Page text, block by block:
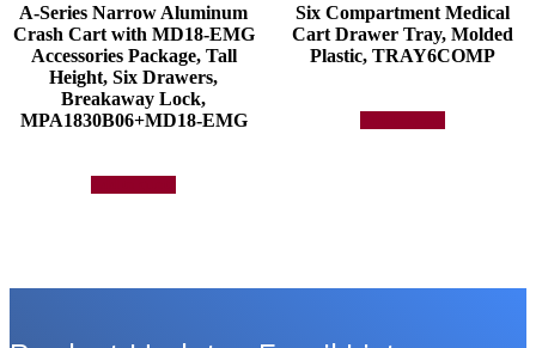
A-Series Narrow Aluminum
Crash Cart with MD18-EMG
Accessories Package, Tall
Height, Six Drawers,
Breakaway Lock,
MPA1830B06+MD18-EMG
Six Compartment Medical
Cart Drawer Tray, Molded
Plastic, TRAY6COMP